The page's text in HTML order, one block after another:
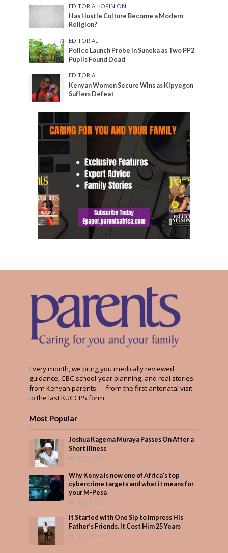
EDITORIAL•OPINION
Has Hustle Culture Become a Modern
Religion?
EDITORIAL
Police Launch Probe in Suneka as Two PP2
Pupils Found Dead
EDITORIAL
Kenyan Women Secure Wins as Kipyegon
Suffers Defeat
Every month, we bring you medically reviewed
guidance, CBC school-year planning, and real stories
from Kenyan parents — from the first antenatal visit
to the last KUCCPS form.
Most Popular
Joshua Kagema Muraya Passes On After a
Short Illness
577 Views
Why Kenya is now one of Africa’s top
cybercrime targets and what it means for
your M-Pesa
408 Views
It Started with One Sip to Impress His
Father’s Friends. It Cost Him 25 Years
355 Views